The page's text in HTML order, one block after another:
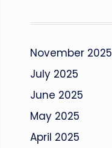
November 2025
July 2025
June 2025
May 2025
April 2025